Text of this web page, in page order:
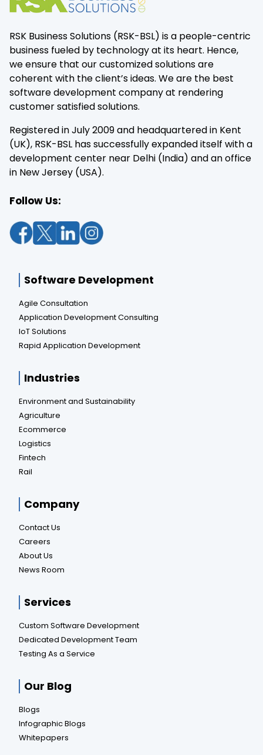
RSK Business Solutions (RSK-BSL) is a people-centric
business fueled by technology at its heart. Hence,
we ensure that our customized solutions are
coherent with the client’s ideas. We are the best
software development company at rendering
customer satisfied solutions.
Registered in July 2009 and headquartered in Kent
(UK), RSK-BSL has successfully expanded itself with a
development center near Delhi (India) and an office
in New Jersey (USA).
Follow Us:
Software Development
Agile Consultation
Application Development Consulting
IoT Solutions
Rapid Application Development
Industries
Environment and Sustainability
Agriculture
Ecommerce
Logistics
Fintech
Rail
Company
Contact Us
Careers
About Us
News Room
Services
Custom Software Development
Dedicated Development Team
Testing As a Service
Our Blog
Blogs
Infographic Blogs
Whitepapers